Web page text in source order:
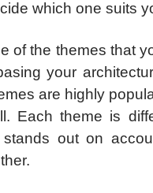
which one suits
of the themes that
your
are highly
Each theme is
out on